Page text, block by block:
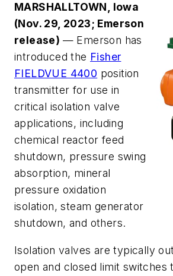
MARSHALLTOWN, Iowa
(Nov. 29, 2023; Emerson
release) — Emerson has
introduced the Fisher
FIELDVUE 4400 position
transmitter for use in
critical isolation valve
applications, including
chemical reactor feed
shutdown, pressure swing
absorption, mineral
pressure oxidation
isolation, steam generator
shutdown, and others.
Isolation valves are typically
open and closed limit switches